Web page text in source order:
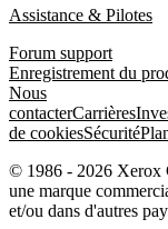
Assistance & Pilotes
Forum support
Enregistrement du
Nous
contacterCarrières
de cookiesSécurité
© 1986 - 2026 Xerox
une marque
et/ou dans d'autres